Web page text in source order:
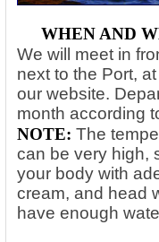
WHEN AND
We will meet in
next to the Port,
our website.
month according
NOTE: The
can be very high,
your body with
cream, and head
have enough